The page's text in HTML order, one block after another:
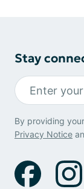
Stay
By providing
Privacy Notice